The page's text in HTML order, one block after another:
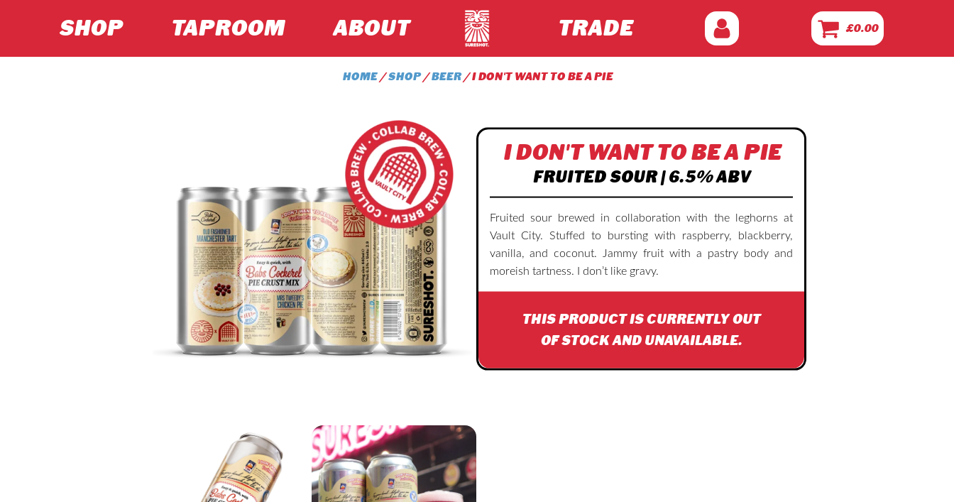
SHOP TAPROOM ABOUT TRADE £0.00
HOME/SHOP/BEER/ I DON'T WANT TO BE A PIE
I DON'T WANT TO BE A PIE
FRUITED SOUR | 6.5% ABV
Fruited sour brewed in collaboration with the leghorns at
Vault City. Stuffed to bursting with raspberry, blackberry,
vanilla, and coconut. Jammy fruit with a pastry body and
moreish tartness. I don’t like gravy.
THIS PRODUCT IS CURRENTLY OUT
OF STOCK AND UNAVAILABLE.